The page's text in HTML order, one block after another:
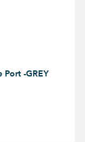
-GREY